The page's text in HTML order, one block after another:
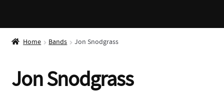
Music
Labels
Home Bands Jon Snodgrass
Jon Snodgrass